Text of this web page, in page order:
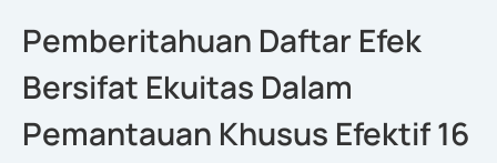
Pemberitahuan Daftar Efek
Bersifat Ekuitas Dalam
Pemantauan Khusus Efektif 16